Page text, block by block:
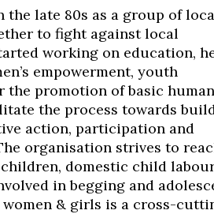
late 80s as a group of
to fight against local
working on education,
empowerment, youth
the promotion of basic human
the process towards
action, participation and
organisation strives to
domestic child
in begging and
& girls is a cross-